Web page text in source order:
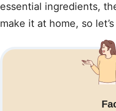
essential ingredients,
make it at home, so